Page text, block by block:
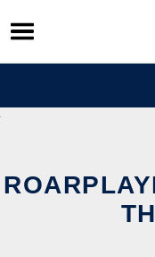
Skip
to
content